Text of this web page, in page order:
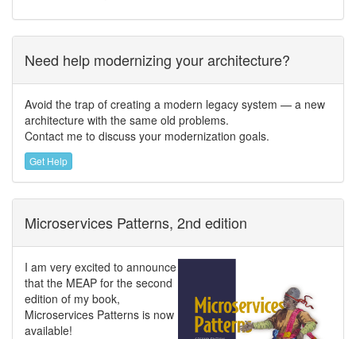
Need help modernizing your architecture?
Avoid the trap of creating a modern legacy system — a new
architecture with the same old problems.
Contact me to discuss your modernization goals.
Get Help
Microservices Patterns, 2nd edition
I am very excited to announce
that the MEAP for the second
edition of my book,
Microservices Patterns is now
available!